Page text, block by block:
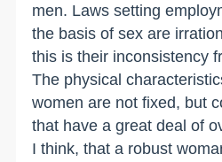
men. Laws setting
the basis of sex are
this is their inconsistency
The physical
women are not fixed, but
that have a great deal of
I think, that a robust